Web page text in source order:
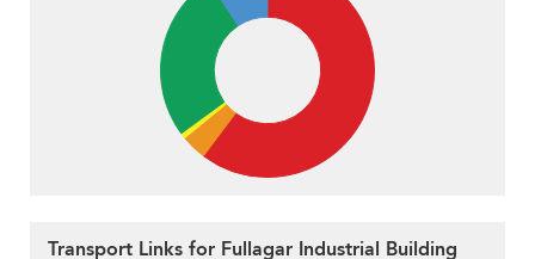
Transport Links for Fullagar Industrial Building